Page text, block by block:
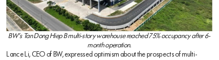
BW’s Tan Dong Hiep B multi-story warehouse reached 75% occupancy after 6-
month operation.
Lance Li, CEO of BW, expressed optimism about the prospects of multi-